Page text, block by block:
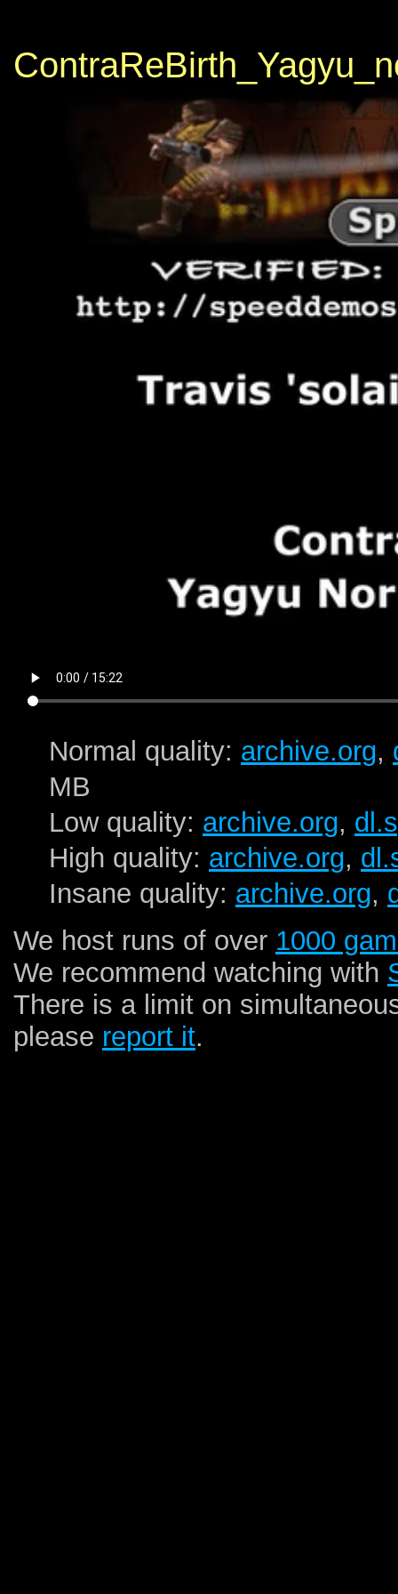
Normal quality: archive.org,
MB
Low quality: archive.org,
High quality: archive.org,
Insane quality: archive.org,
We host runs of over 1000
We recommend watching with
There is a limit on
please report it.